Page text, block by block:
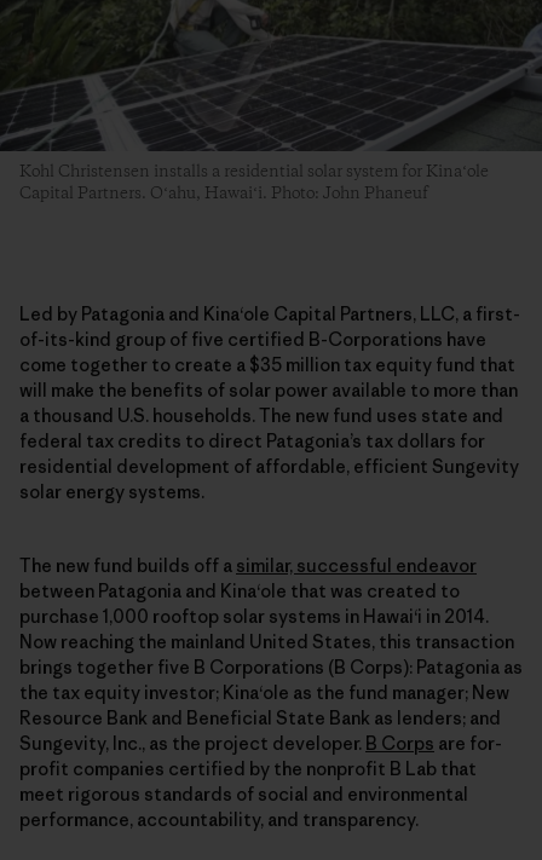
Kohl Christensen installs a residential solar system for Kinaʻole
Capital Partners. Oʻahu, Hawaiʻi. Photo: John Phaneuf
Led by Patagonia and Kinaʻole Capital Partners, LLC, a first-
of-its-kind group of five certified B-Corporations have
come together to create a $35 million tax equity fund that
will make the benefits of solar power available to more than
a thousand U.S. households. The new fund uses state and
federal tax credits to direct Patagonia’s tax dollars for
residential development of affordable, efficient Sungevity
solar energy systems.
The new fund builds off a similar, successful endeavor
between Patagonia and Kinaʻole that was created to
purchase 1,000 rooftop solar systems in Hawaiʻi in 2014.
Now reaching the mainland United States, this transaction
brings together five B Corporations (B Corps): Patagonia as
the tax equity investor; Kinaʻole as the fund manager; New
Resource Bank and Beneficial State Bank as lenders; and
Sungevity, Inc., as the project developer. B Corps are for-
profit companies certified by the nonprofit B Lab that
meet rigorous standards of social and environmental
performance, accountability, and transparency.